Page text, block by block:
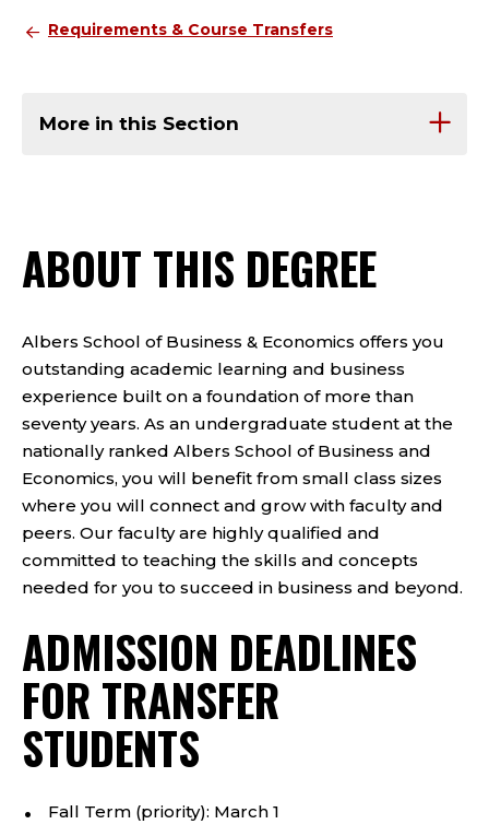
Requirements & Course Transfers
More in this Section
ABOUT THIS DEGREE
Albers School of Business & Economics offers you
outstanding academic learning and business
experience built on a foundation of more than
seventy years. As an undergraduate student at the
nationally ranked Albers School of Business and
Economics, you will benefit from small class sizes
where you will connect and grow with faculty and
peers. Our faculty are highly qualified and
committed to teaching the skills and concepts
needed for you to succeed in business and beyond.
ADMISSION DEADLINES
FOR TRANSFER
STUDENTS
Fall Term (priority): March 1